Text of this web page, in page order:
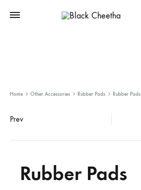
Home Other Accessories Rubber Pads Rubber Pads
Prev
Rubber Pads